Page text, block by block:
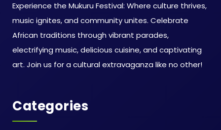
Experience the Mukuru Festival: Where culture thrives,
music ignites, and community unites. Celebrate
African traditions through vibrant parades,
electrifying music, delicious cuisine, and captivating
art. Join us for a cultural extravaganza like no other!
Categories